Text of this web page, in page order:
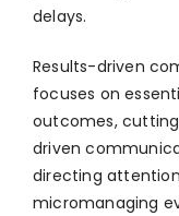
delays.
Results-driven
focuses on
outcomes,
driven
directing
micromanaging